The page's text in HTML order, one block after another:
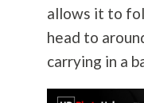
allows it to
head to
carrying in a